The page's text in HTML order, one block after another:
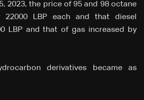
2023, the price of 95 and 98 octane
22000 LBP each and that diesel
LBP and that of gas increased by
derivatives became as